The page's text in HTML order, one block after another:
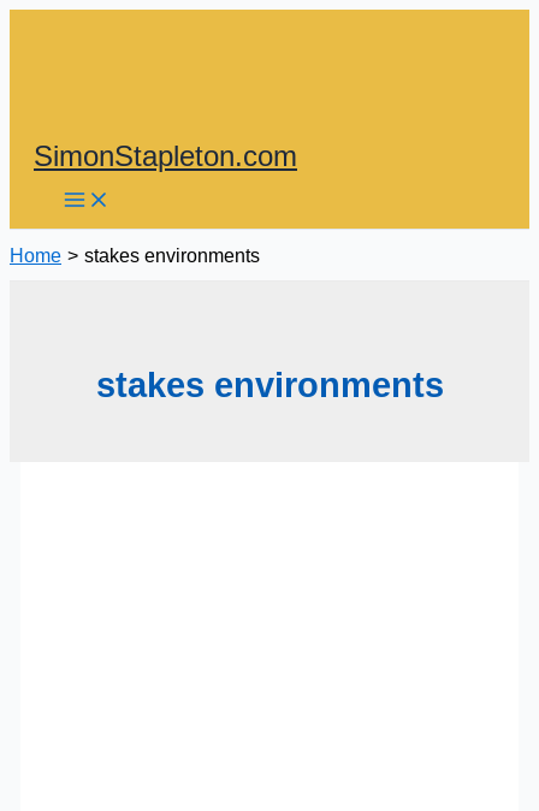
SimonStapleton.com
Home stakes environments
stakes environments